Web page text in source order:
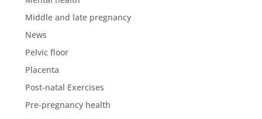
Middle and late pregnancy
News
Pelvic floor
Placenta
Post-natal Exercises
Pre-pregnancy health